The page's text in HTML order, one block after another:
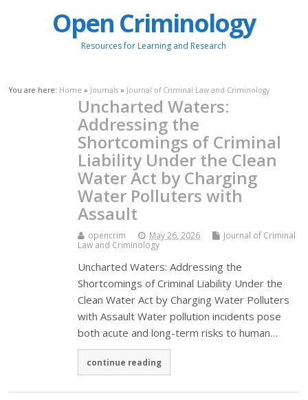
Open Criminology
Resources for Learning and Research
You are here: Home » Journals » Journal of Criminal Law and Criminology
Uncharted Waters:
Addressing the
Shortcomings of Criminal
Liability Under the Clean
Water Act by Charging
Water Polluters with
Assault
opencrim May 26, 2026
Journal of Criminal
Law and Criminology
Uncharted Waters: Addressing the
Shortcomings of Criminal Liability Under the
Clean Water Act by Charging Water Polluters
with Assault Water pollution incidents pose
both acute and long-term risks to human…
continue reading